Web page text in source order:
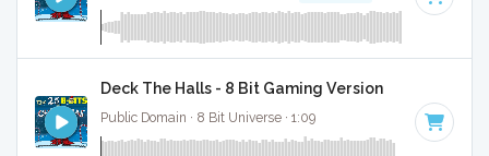
Deck The Halls - 8 Bit Gaming Version
Public Domain · 8 Bit Universe · 1:09